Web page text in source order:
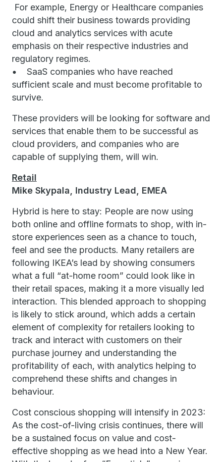
For example, Energy or Healthcare companies
could shift their business towards providing
cloud and analytics services with acute
emphasis on their respective industries and
regulatory regimes.
• SaaS companies who have reached
sufficient scale and must become profitable to
survive.
These providers will be looking for software and
services that enable them to be successful as
cloud providers, and companies who are
capable of supplying them, will win.
Retail
Mike Skypala, Industry Lead, EMEA
Hybrid is here to stay: People are now using
both online and offline formats to shop, with in-
store experiences seen as a chance to touch,
feel and see the products. Many retailers are
following IKEA’s lead by showing consumers
what a full “at-home room” could look like in
their retail spaces, making it a more visually led
interaction. This blended approach to shopping
is likely to stick around, which adds a certain
element of complexity for retailers looking to
track and interact with customers on their
purchase journey and understanding the
profitability of each, with analytics helping to
comprehend these shifts and changes in
behaviour.
Cost conscious shopping will intensify in 2023:
As the cost-of-living crisis continues, there will
be a sustained focus on value and cost-
effective shopping as we head into a New Year.